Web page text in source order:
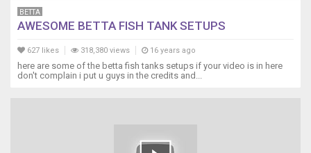
BETTA
AWESOME BETTA FISH TANK SETUPS
627 likes 318,380 views 16 years ago
here are some of the betta fish tanks setups if your video is in here
don't complain i put u guys in the credits and...